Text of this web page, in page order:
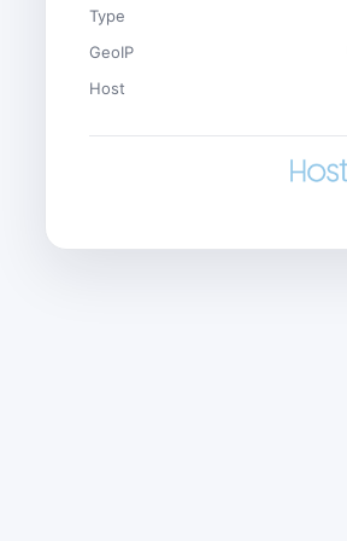
Type
GeoIP
Host